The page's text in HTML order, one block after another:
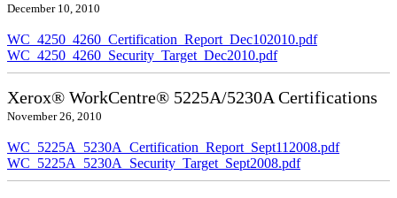
December 10, 2010
WC_4250_4260_Certification_Report_Dec102010.pdf
WC_4250_4260_Security_Target_Dec2010.pdf
Xerox® WorkCentre® 5225A/5230A Certifications
November 26, 2010
WC_5225A_5230A_Certification_Report_Sept112008.pdf
WC_5225A_5230A_Security_Target_Sept2008.pdf